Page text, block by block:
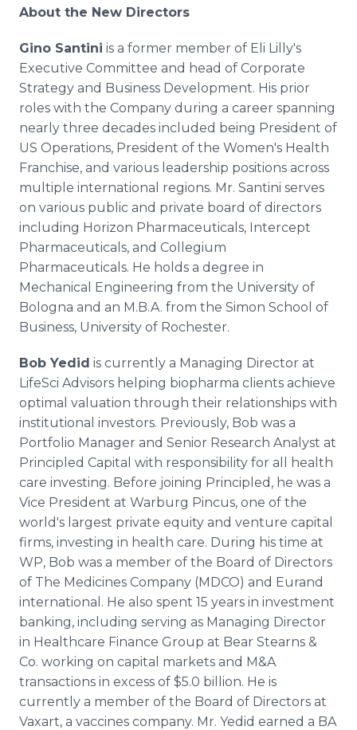
About the New Directors
Gino Santini is a former member of Eli Lilly's
Executive Committee and head of Corporate
Strategy and Business Development. His prior
roles with the Company during a career spanning
nearly three decades included being President of
US Operations, President of the Women's Health
Franchise, and various leadership positions across
multiple international regions. Mr. Santini serves
on various public and private board of directors
including Horizon Pharmaceuticals, Intercept
Pharmaceuticals, and Collegium
Pharmaceuticals. He holds a degree in
Mechanical Engineering from the University of
Bologna and an M.B.A. from the Simon School of
Business, University of Rochester.
Bob Yedid is currently a Managing Director at
LifeSci Advisors helping biopharma clients achieve
optimal valuation through their relationships with
institutional investors. Previously, Bob was a
Portfolio Manager and Senior Research Analyst at
Principled Capital with responsibility for all health
care investing. Before joining Principled, he was a
Vice President at Warburg Pincus, one of the
world's largest private equity and venture capital
firms, investing in health care. During his time at
WP, Bob was a member of the Board of Directors
of The Medicines Company (MDCO) and Eurand
international. He also spent 15 years in investment
banking, including serving as Managing Director
in Healthcare Finance Group at Bear Stearns &
Co. working on capital markets and M&A
transactions in excess of $5.0 billion. He is
currently a member of the Board of Directors at
Vaxart, a vaccines company. Mr. Yedid earned a BA